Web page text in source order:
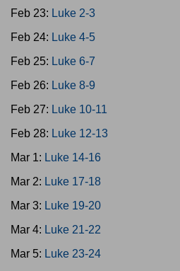
Feb 23: Luke 2-3
Feb 24: Luke 4-5
Feb 25: Luke 6-7
Feb 26: Luke 8-9
Feb 27: Luke 10-11
Feb 28: Luke 12-13
Mar 1: Luke 14-16
Mar 2: Luke 17-18
Mar 3: Luke 19-20
Mar 4: Luke 21-22
Mar 5: Luke 23-24